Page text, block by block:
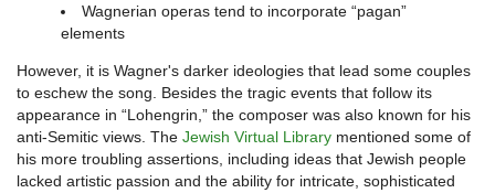
Wagnerian operas tend to incorporate “pagan”
elements
However, it is Wagner's darker ideologies that lead some couples
to eschew the song. Besides the tragic events that follow its
appearance in “Lohengrin,” the composer was also known for his
anti-Semitic views. The Jewish Virtual Library mentioned some of
his more troubling assertions, including ideas that Jewish people
lacked artistic passion and the ability for intricate, sophisticated